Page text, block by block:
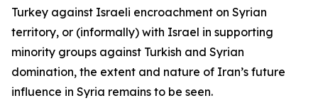
Turkey against Israeli encroachment on Syrian
territory, or (informally) with Israel in supporting
minority groups against Turkish and Syrian
domination, the extent and nature of Iran’s future
influence in Syria remains to be seen.